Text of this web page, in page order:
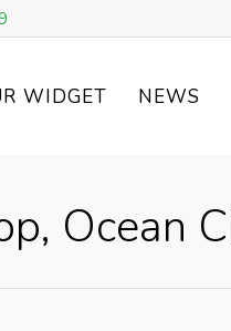
WIDGET NEWS
Ocean